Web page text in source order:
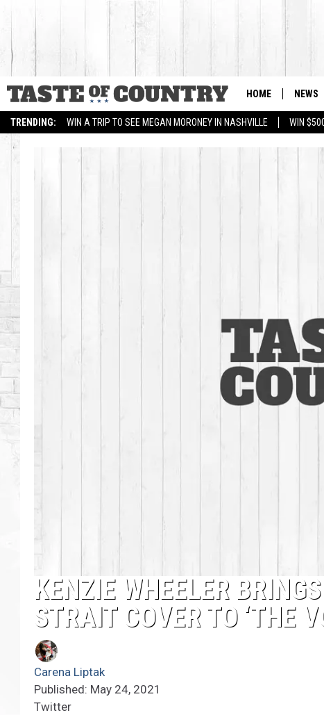
TRENDING: WIN A TRIP TO SEE MEGAN MORONEY IN NASHVILLE WIN
HOME NEWS
KENZIE WHEELER
STRAIT COVER TO ‘THE
Carena Liptak
Published: May 24, 2021
Twitter